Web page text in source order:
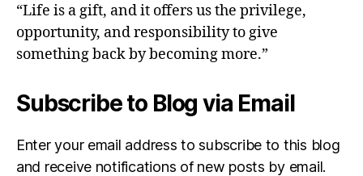
“Life is a gift, and it offers us the privilege,
opportunity, and responsibility to give
something back by becoming more.”
Subscribe to Blog via Email
Enter your email address to subscribe to this blog
and receive notifications of new posts by email.